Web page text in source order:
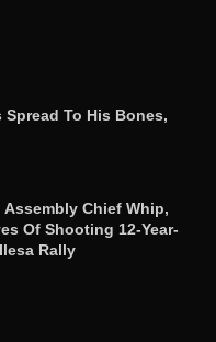
Spread To His Bones,
Chief Whip,
Of Shooting 12-Year-
Rally